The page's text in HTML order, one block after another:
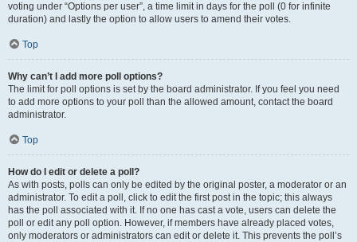
voting under “Options per user”, a time limit in days for the poll (0 for infinite
duration) and lastly the option to allow users to amend their votes.
Top
Why can’t I add more poll options?
The limit for poll options is set by the board administrator. If you feel you need
to add more options to your poll than the allowed amount, contact the board
administrator.
Top
How do I edit or delete a poll?
As with posts, polls can only be edited by the original poster, a moderator or an
administrator. To edit a poll, click to edit the first post in the topic; this always
has the poll associated with it. If no one has cast a vote, users can delete the
poll or edit any poll option. However, if members have already placed votes,
only moderators or administrators can edit or delete it. This prevents the poll’s